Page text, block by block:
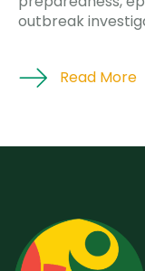
outbreak
Read More